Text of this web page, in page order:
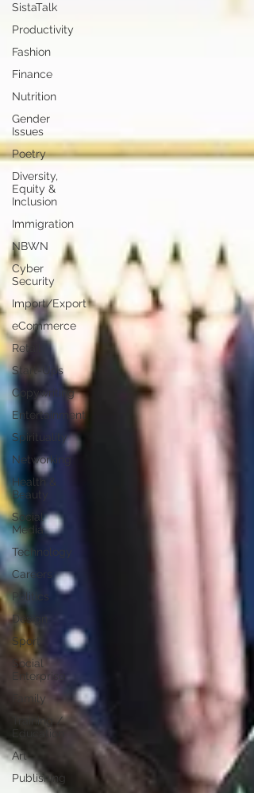
SistaTalk
Productivity
Fashion
Finance
Nutrition
Gender
Issues
Poetry
Diversity,
Equity &
Inclusion
Immigration
NBWN
Cyber
Security
Import/Export
eCommerce
Retail
Start-Ups
Copywriting
Entertainment
Spirituality
Networking
Health &
Beauty
Social
Media
Technology
Careers
Politics
Design
Sport
Social
Enterprise
Family
Training /
Education
Art
Publishing